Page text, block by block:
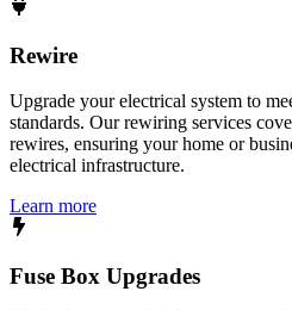
Rewire
Upgrade your electrical system to
standards. Our rewiring services
rewires, ensuring your home or
electrical infrastructure.
Learn more
Fuse Box Upgrades